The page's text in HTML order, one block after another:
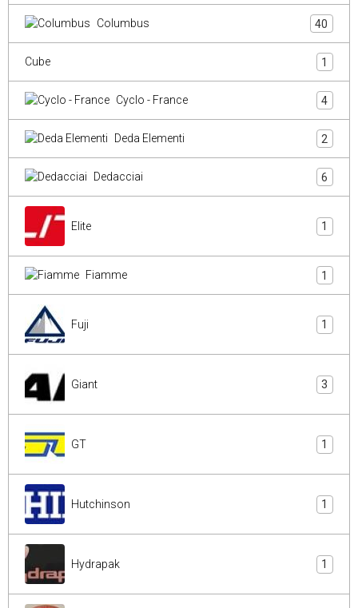
Columbus 40
Cube 1
Cyclo - France 4
Deda Elementi 2
Dedacciai 6
Elite 1
Fiamme 1
Fuji 1
Giant 3
GT 1
Hutchinson 1
Hydrapak 1